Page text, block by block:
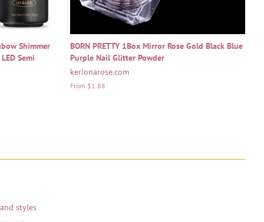
Shimmer
Semi
BORN PRETTY 1Box Mirror Rose Gold Black Blue
Purple Nail Glitter Powder
kerionarose.com
From $1.88
styles